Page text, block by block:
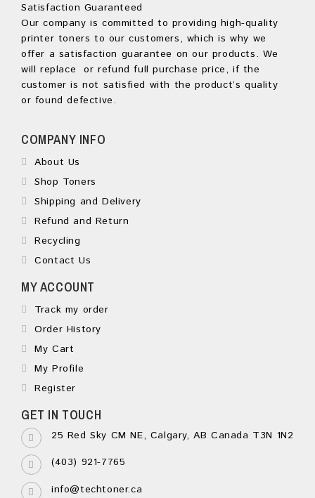
Satisfaction Guaranteed
Our company is committed to providing high-quality
printer toners to our customers, which is why we
offer a satisfaction guarantee on our products. We
will replace or refund full purchase price, if the
customer is not satisfied with the product’s quality
or found defective.
COMPANY INFO
About Us
Shop Toners
Shipping and Delivery
Refund and Return
Recycling
Contact Us
MY ACCOUNT
Track my order
Order History
My Cart
My Profile
Register
GET IN TOUCH
25 Red Sky CM NE, Calgary, AB Canada T3N 1N2
(403) 921-7765
info@techtoner.ca